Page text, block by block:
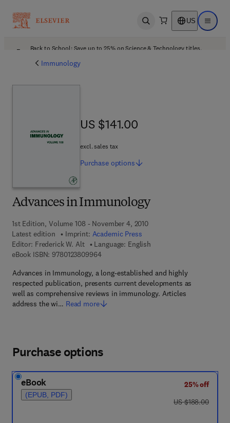
Open search US Open
Back to School: Save up to 25% on Science & Technology titles.
Immunology
Advances in Immunology
1st Edition, Volume 108 - November 4, 2010
Latest edition
Imprint: Academic Press
Editor: Frederick W. Alt
Language: English
eBook ISBN: 97801238099649 7 8 - 0 - 1 2 - 3 8 0 9 9 6 - 4
Advances in Immunology, a long-established and highly
respected publication, presents current developments as
well as comprehensive reviews in immunology. Articles
address the wi… Read more
US $141.00
US $141.00
excl. sales tax
Purchase options
Purchase options
eBook
(EPUB, PDF)
25% off
was US $188.00
US $188.00